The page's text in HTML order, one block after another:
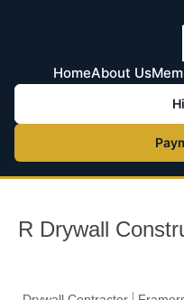
HomeAbout Us
R Drywall